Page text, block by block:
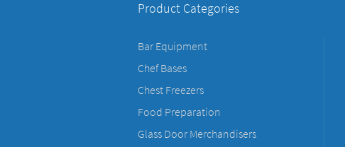
Product Categories
Bar Equipment
Chef Bases
Chest Freezers
Food Preparation
Glass Door Merchandisers